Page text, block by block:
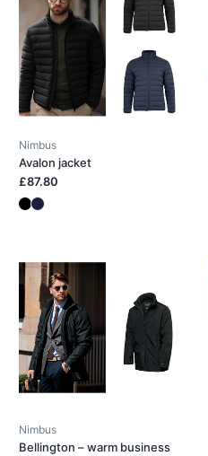
Nimbus
Avalon jacket
£87.80
Nimbus
Bellington – warm business